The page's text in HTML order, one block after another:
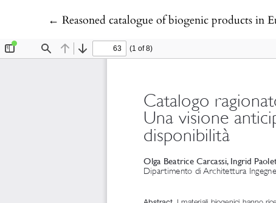
← Return to Article Details
Reasoned catalogue of biogenic products in